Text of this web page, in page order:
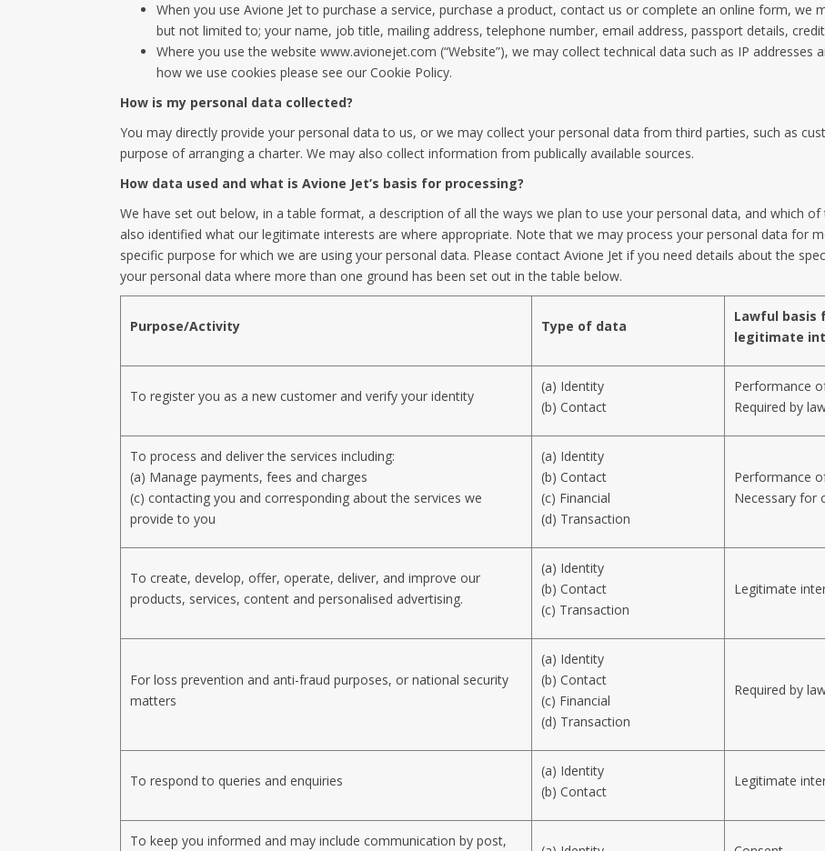
When you use Avione Jet to purchase a service, purchase a product, contact us or complete an online form, we
but not limited to; your name, job title, mailing address, telephone number, email address, passport details,
Where you use the website www.avionejet.com (“Website”), we may collect technical data such as IP
how we use cookies please see our Cookie Policy.
How is my personal data collected?
You may directly provide your personal data to us, or we may collect your personal data from third parties, such as
purpose of arranging a charter. We may also collect information from publically available sources.
How data used and what is Avione Jet’s basis for processing?
We have set out below, in a table format, a description of all the ways we plan to use your personal data, and which
also identified what our legitimate interests are where appropriate. Note that we may process your personal data for
specific purpose for which we are using your personal data. Please contact Avione Jet if you need details about the
your personal data where more than one ground has been set out in the table below.
Purpose/Activity Type of data
Lawful basis
legitimate
To register you as a new customer and verify your identity
(a) Identity
(b) Contact
Performance
Required by
To process and deliver the services including:
(a) Manage payments, fees and charges
(c) contacting you and corresponding about the services we
provide to you
(a) Identity
(b) Contact
(c) Financial
(d) Transaction
Performance
Necessary for
To create, develop, offer, operate, deliver, and improve our
products, services, content and personalised advertising.
(a) Identity
(b) Contact
(c) Transaction
Legitimate
For loss prevention and anti-fraud purposes, or national security
matters
(a) Identity
(b) Contact
(c) Financial
(d) Transaction
Required by
To respond to queries and enquiries
(a) Identity
(b) Contact
Legitimate
To keep you informed and may include communication by post,